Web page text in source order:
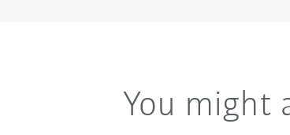
You might